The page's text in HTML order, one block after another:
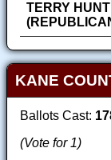
TERRY HUNT
KANE
Ballots Cast:
(Vote for 1)